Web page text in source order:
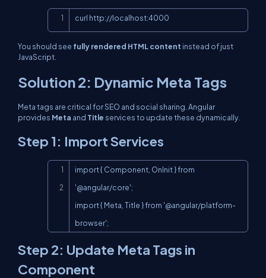
curl http://localhost:4000
You should see fully rendered HTML content instead of just
JavaScript.
Solution 2: Dynamic Meta Tags
Meta tags are critical for SEO and social sharing. Angular
provides Meta and Title services to update these dynamically.
Step 1: Import Services
import { Component, OnInit } from
'@angular/core';
import { Meta, Title } from '@angular/platform-
browser';
Step 2: Update Meta Tags in
Component